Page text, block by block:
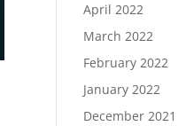
April 2022
March 2022
February 2022
January 2022
December 2021